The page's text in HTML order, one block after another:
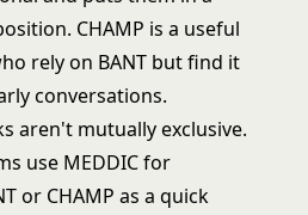
CHAMP is a useful
rely on BANT but find it
conversations.
aren't mutually exclusive.
use MEDDIC for
or CHAMP as a quick